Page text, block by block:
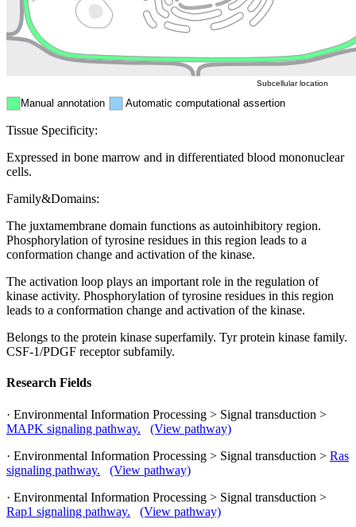
Manual annotation Automatic computational assertion
Subcellular location
Tissue Specificity:
Expressed in bone marrow and in differentiated blood mononuclear
cells.
Family&Domains:
The juxtamembrane domain functions as autoinhibitory region.
Phosphorylation of tyrosine residues in this region leads to a
conformation change and activation of the kinase.
The activation loop plays an important role in the regulation of
kinase activity. Phosphorylation of tyrosine residues in this region
leads to a conformation change and activation of the kinase.
Belongs to the protein kinase superfamily. Tyr protein kinase family.
CSF-1/PDGF receptor subfamily.
Research Fields
· Environmental Information Processing > Signal transduction >
MAPK signaling pathway.
(View pathway)
· Environmental Information Processing > Signal transduction > Ras
signaling pathway.
(View pathway)
· Environmental Information Processing > Signal transduction >
Rap1 signaling pathway.
(View pathway)